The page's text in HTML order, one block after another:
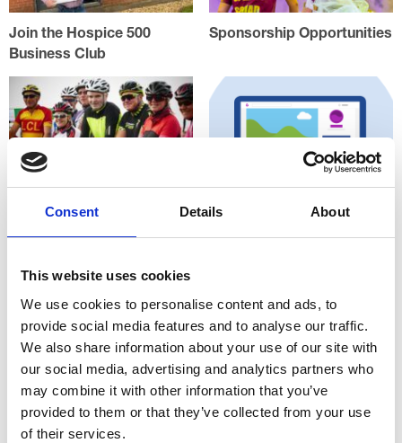
Consent Details About
This website uses cookies
We use cookies to personalise content and ads, to
provide social media features and to analyse our traffic.
We also share information about your use of our site with
our social media, advertising and analytics partners who
may combine it with other information that you’ve
provided to them or that they’ve collected from your use
of their services.
Join the Hospice 500
Business Club
Sponsorship Opportunities
Match Giving
Create a poster or leaflet